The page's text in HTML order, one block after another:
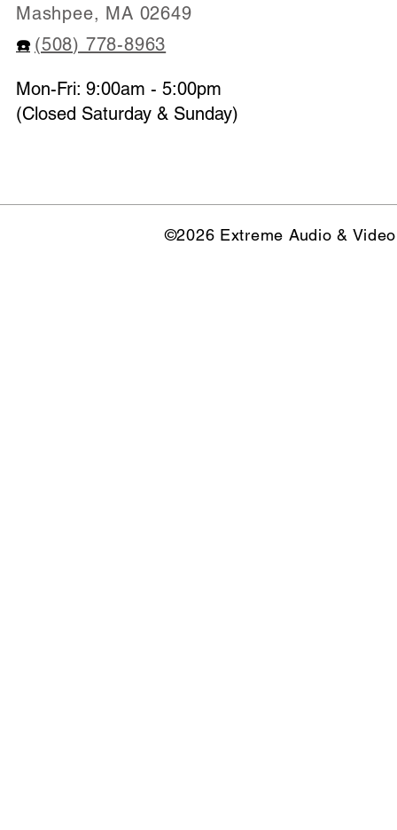
Mashpee, MA 02649
☎️ (508) 778-8963
Mon-Fri: 9:00am - 5:00pm
(Closed Saturday & Sunday)
©2026 Extreme Audio &